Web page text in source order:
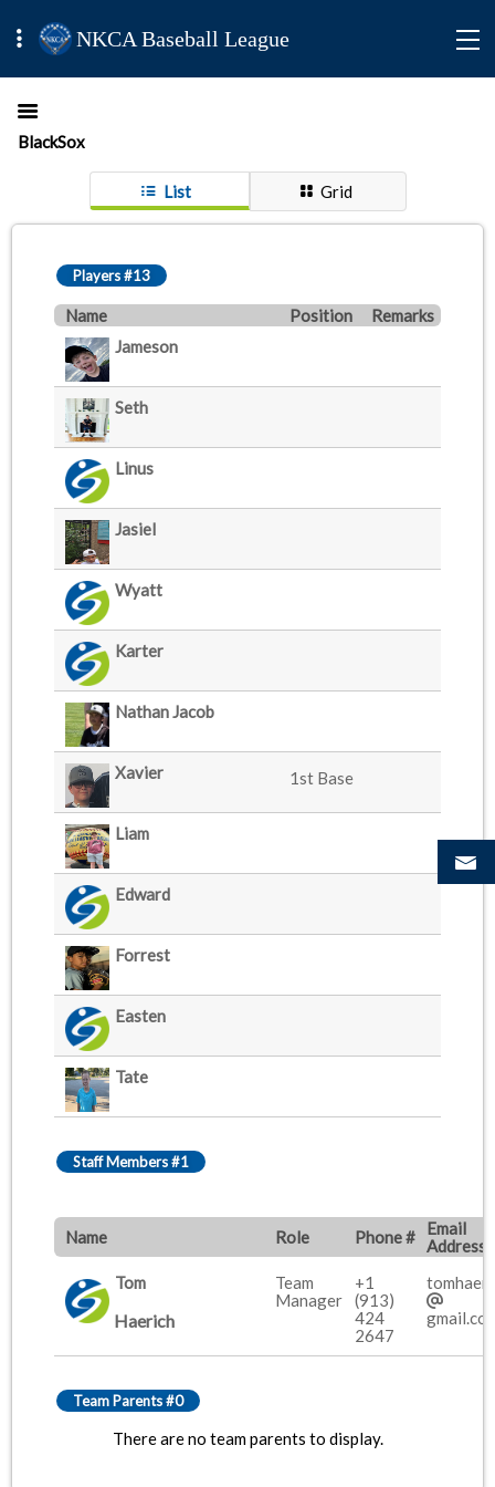
NKCA Baseball League
BlackSox
List Grid
Players #13
Name Position
Remarks
Jameson
Seth
Linus
Jasiel
Wyatt
Karter
Nathan Jacob
Xavier 1st Base
Liam
Edward
Forrest
Easten
Tate
Staff Members #1
Name Role Phone #
Email
Address
Tom
Haerich
Team
Manager
+1
(913)
424
2647
Team Parents #0
There are no team parents to display.